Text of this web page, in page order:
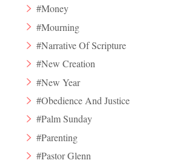
#Money
#Mourning
#Narrative Of Scripture
#New Creation
#New Year
#Obedience And Justice
#Palm Sunday
#Parenting
#Pastor Glenn